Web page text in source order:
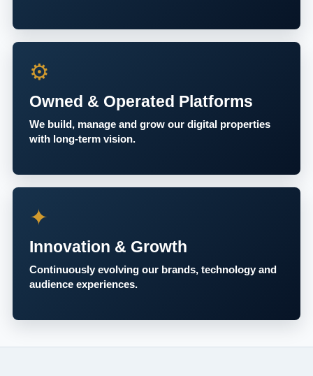
⚙
Owned & Operated Platforms
We build, manage and grow our digital properties
with long-term vision.
✦
Innovation & Growth
Continuously evolving our brands, technology and
audience experiences.